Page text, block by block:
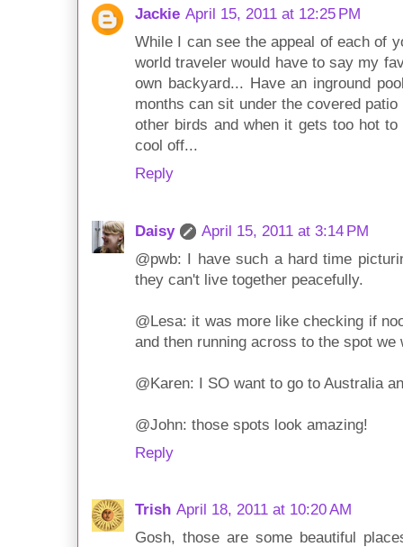
Jackie April 15, 2011 at 12:25 PM
While I can see the appeal of each of
world traveler would have to say my
own backyard... Have an inground
months can sit under the covered
other birds and when it gets too hot
cool off...
Reply
Daisy
April 15, 2011 at 3:14 PM
@pwb: I have such a hard time
they can't live together peacefully.
@Lesa: it was more like checking if
and then running across to the spot we
@Karen: I SO want to go to Australia
@John: those spots look amazing!
Reply
Trish April 18, 2011 at 10:20 AM
Gosh, those are some beautiful